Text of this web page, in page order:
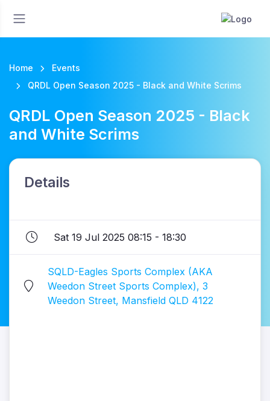
Home
Events
QRDL Open Season 2025 - Black and White Scrims
QRDL Open Season 2025 - Black
and White Scrims
Details
Sat 19 Jul 2025 08:15 - 18:30
SQLD-Eagles Sports Complex (AKA
Weedon Street Sports Complex), 3
Weedon Street, Mansfield QLD 4122